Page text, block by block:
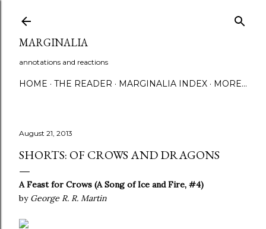
MARGINALIA
annotations and reactions
HOME THE READER MARGINALIA INDEX MORE…
August 21, 2013
SHORTS: OF CROWS AND DRAGONS
A Feast for Crows (A Song of Ice and Fire, #4)
by George R. R. Martin